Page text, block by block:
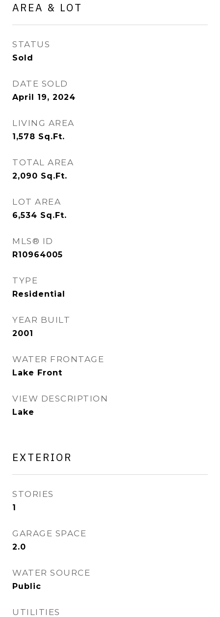
AREA & LOT
STATUS
Sold
DATE SOLD
April 19, 2024
LIVING AREA
1,578 Sq.Ft.
TOTAL AREA
2,090 Sq.Ft.
LOT AREA
6,534 Sq.Ft.
MLS® ID
R10964005
TYPE
Residential
YEAR BUILT
2001
WATER FRONTAGE
Lake Front
VIEW DESCRIPTION
Lake
EXTERIOR
STORIES
1
GARAGE SPACE
2.0
WATER SOURCE
Public
UTILITIES